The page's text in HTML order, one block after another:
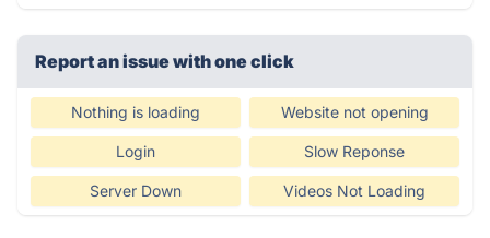
Report an issue with one click
Nothing is loading Website not opening
Login Slow Reponse
Server Down Videos Not Loading